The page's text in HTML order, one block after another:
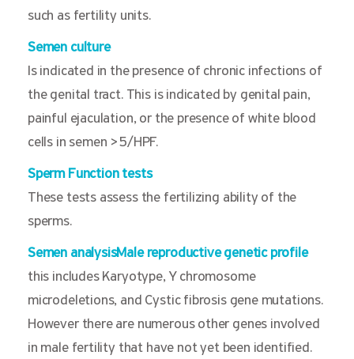
such as fertility units.
Semen culture
Is indicated in the presence of chronic infections of
the genital tract. This is indicated by genital pain,
painful ejaculation, or the presence of white blood
cells in semen >5/HPF.
Sperm Function tests
These tests assess the fertilizing ability of the
sperms.
Semen analysisMale reproductive genetic profile
this includes Karyotype, Y chromosome
microdeletions, and Cystic fibrosis gene mutations.
However there are numerous other genes involved
in male fertility that have not yet been identified.